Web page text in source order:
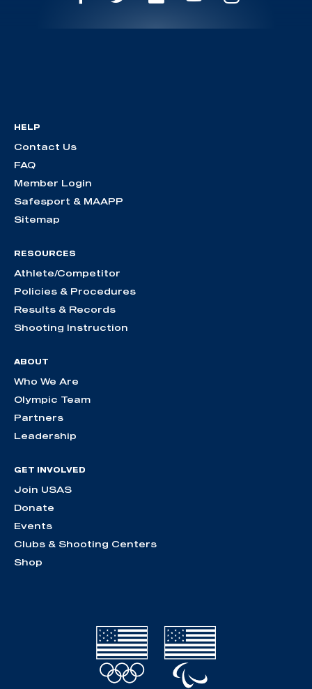
HELP
Contact Us
FAQ
Member Login
Safesport & MAAPP
Sitemap
RESOURCES
Athlete/Competitor
Policies & Procedures
Results & Records
Shooting Instruction
ABOUT
Who We Are
Olympic Team
Partners
Leadership
GET INVOLVED
Join USAS
Donate
Events
Clubs & Shooting Centers
Shop